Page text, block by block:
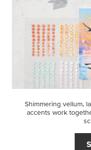
Shimmering vellum,
accents work